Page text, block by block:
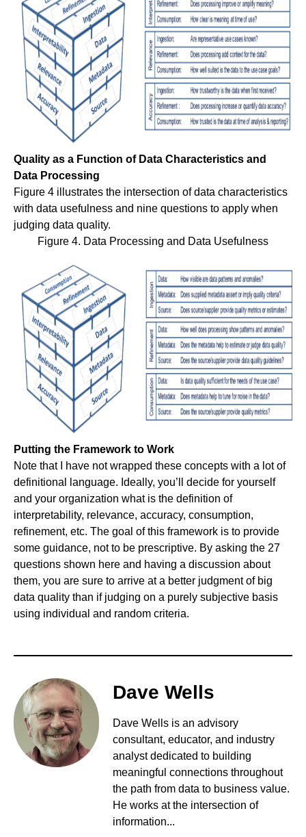
Quality as a Function of Data Characteristics and
Data Processing
Figure 4 illustrates the intersection of data characteristics
with data usefulness and nine questions to apply when
judging data quality.
Figure 4. Data Processing and Data Usefulness
Putting the Framework to Work
Note that I have not wrapped these concepts with a lot of
definitional language. Ideally, you’ll decide for yourself
and your organization what is the definition of
interpretability, relevance, accuracy, consumption,
refinement, etc. The goal of this framework is to provide
some guidance, not to be prescriptive. By asking the 27
questions shown here and having a discussion about
them, you are sure to arrive at a better judgment of big
data quality than if judging on a purely subjective basis
using individual and random criteria.
Dave Wells
Dave Wells is an advisory
consultant, educator, and industry
analyst dedicated to building
meaningful connections throughout
the path from data to business value.
He works at the intersection of
information...